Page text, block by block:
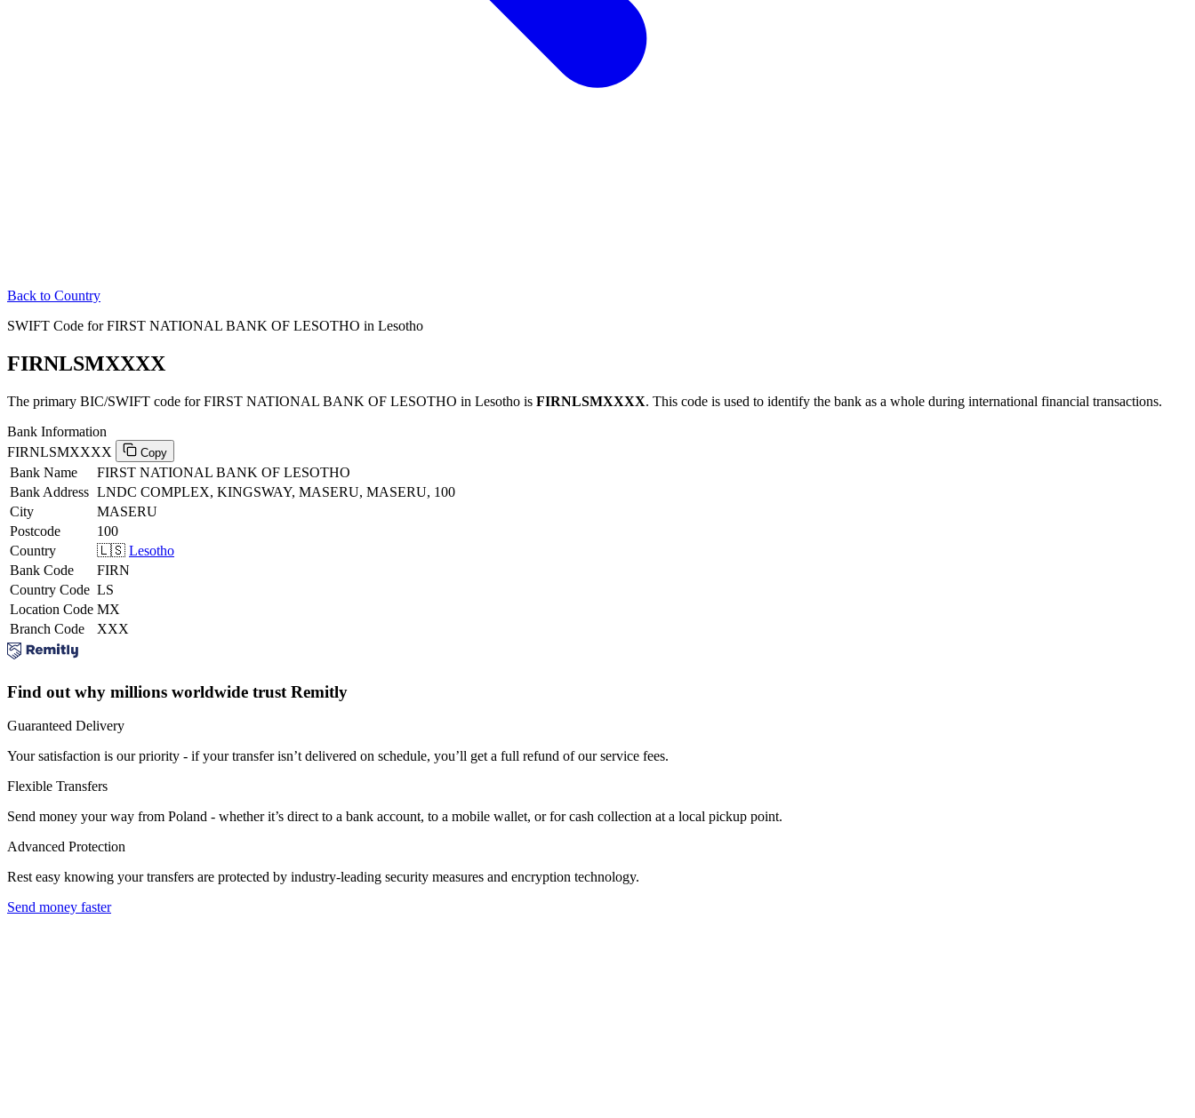
Back to Country
SWIFT Code for FIRST NATIONAL BANK OF LESOTHO in Lesotho
FIRNLSMXXXX
The primary BIC/SWIFT code for FIRST NATIONAL BANK OF LESOTHO in Lesotho is FIRNLSMXXXX. This code is used to identify the bank as a whole during international financial transactions.
Bank Information
FIRNLSMXXXX
Copy
Bank Name
FIRST NATIONAL BANK OF LESOTHO
Bank Address LNDC COMPLEX, KINGSWAY, MASERU, MASERU, 100
City
MASERU
Postcode
100
Country
🇱🇸 Lesotho
Bank Code
FIRN
Country Code LS
Location Code MX
Branch Code
XXX
Find out why millions worldwide trust Remitly
Guaranteed Delivery
Your satisfaction is our priority - if your transfer isn’t delivered on schedule, you’ll get a full refund of our service fees.
Flexible Transfers
Send money your way from Poland - whether it’s direct to a bank account, to a mobile wallet, or for cash collection at a local pickup point.
Advanced Protection
Rest easy knowing your transfers are protected by industry-leading security measures and encryption technology.
Send money faster